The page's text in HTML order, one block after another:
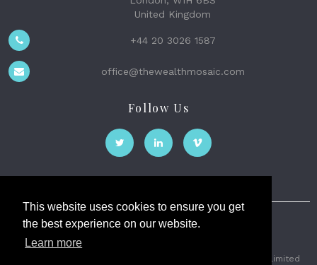
This website uses cookies to ensure you get
the best experience on our website.
Learn more
United Kingdom
+44 20 3026 1587
office@thewealthmosaic.com
Follow Us
The Wealth Mosaic
2026 © The Weath Mosaic Limited